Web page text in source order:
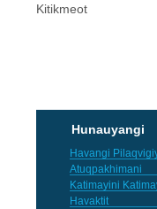
Kitikmeot
Hunauyangi
Havangi
Atuqpakhimani
Katimayini
Havaktit